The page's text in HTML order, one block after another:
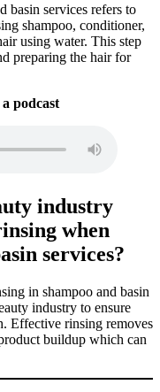
basin services refers to
shampoo, conditioner,
using water. This step
preparing the hair for
podcast
industry
when
services?
in shampoo and basin
industry to ensure
Effective rinsing removes
buildup which can